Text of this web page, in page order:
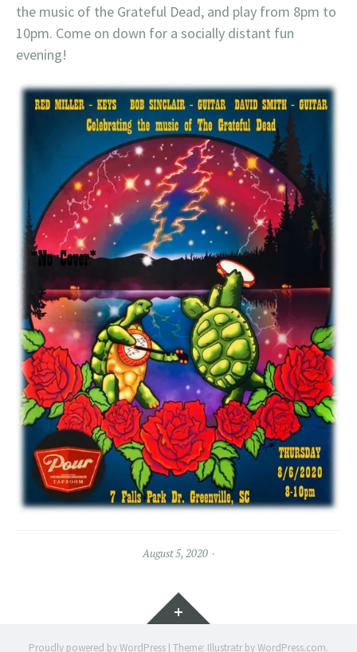
the music of the Grateful Dead, and play from 8pm to
10pm. Come on down for a socially distant fun
evening!
August 5, 2020
Widgets
Proudly powered by WordPress | Theme: Illustratr byWordPress.com.